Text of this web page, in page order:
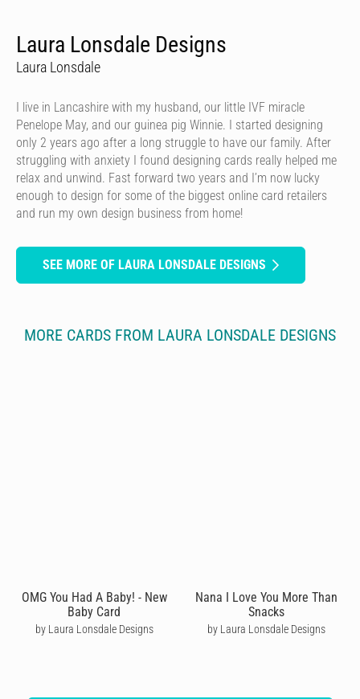
Laura Lonsdale Designs
Laura Lonsdale
I live in Lancashire with my husband, our little IVF miracle
Penelope May, and our guinea pig Winnie. I started designing
only 2 years ago after a long struggle to have our family. After
struggling with anxiety I found designing cards really helped me
relax and unwind. Fast forward two years and I’m now lucky
enough to design for some of the biggest online card retailers
and run my own design business from home!
SEE MORE OF LAURA LONSDALE DESIGNS
MORE CARDS FROM LAURA LONSDALE DESIGNS
OMG You Had A Baby! - New
Baby Card
by Laura Lonsdale Designs
Nana I Love You More Than
Snacks
by Laura Lonsdale Designs